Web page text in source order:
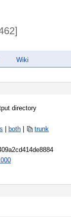
Wiki
directory
both
trunk
14de8884